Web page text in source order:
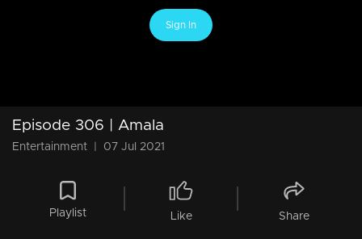
Sign In
Episode 306 | Amala
Entertainment 07 Jul 2021
Playlist Like Share